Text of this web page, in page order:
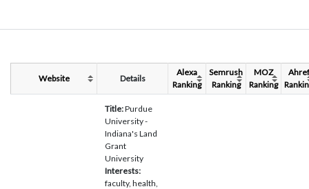
Website Details
Alexa
Ranking
Semrush
Ranking
MOZ
Ranking
Ahref
Title:Purdue
University -
Indiana's Land
Grant
University
Interests:
faculty, health,